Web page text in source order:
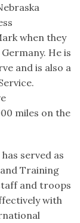
when they
He is
and is also a
miles on the
served as
Training
and troops
with